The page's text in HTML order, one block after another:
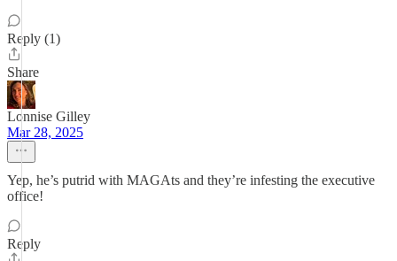
Reply (1)
Share
Lonnise Gilley
Mar 28, 2025
Yep, he’s putrid with MAGAts and they’re infesting the executive
office!
Reply